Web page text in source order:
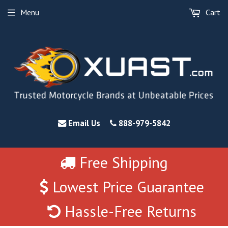
Email Us 888-979-5842
Menu Cart
Free Shipping
Lowest Price Guarantee
Hassle-Free Returns